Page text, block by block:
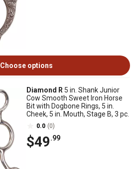
Choose options
Diamond R 5 in. Shank Junior
Cow Smooth Sweet Iron Horse
Bit with Dogbone Rings, 5 in.
Cheek, 5 in. Mouth, Stage B, 3 pc.
0.0 (0)
$49.99